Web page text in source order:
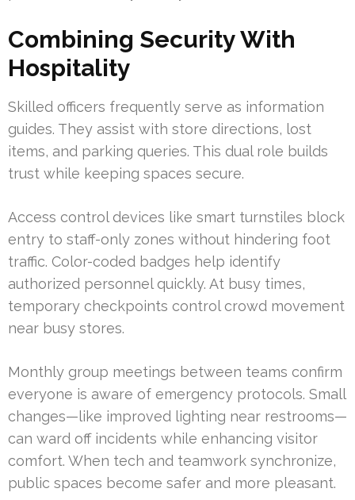
Combining Security With
Hospitality
Skilled officers frequently serve as information
guides. They assist with store directions, lost
items, and parking queries. This dual role builds
trust while keeping spaces secure.
Access control devices like smart turnstiles block
entry to staff-only zones without hindering foot
traffic. Color-coded badges help identify
authorized personnel quickly. At busy times,
temporary checkpoints control crowd movement
near busy stores.
Monthly group meetings between teams confirm
everyone is aware of emergency protocols. Small
changes—like improved lighting near restrooms—
can ward off incidents while enhancing visitor
comfort. When tech and teamwork synchronize,
public spaces become safer and more pleasant.